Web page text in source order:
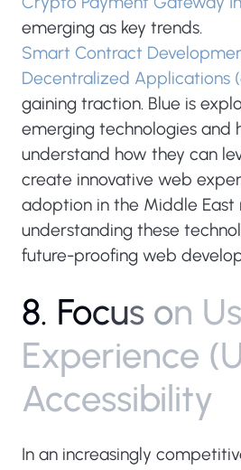
emerging as key trends.
Smart Contract
Decentralized Applications
gaining traction. Blue is
emerging technologies and
understand how they can
create innovative web
adoption in the Middle East
understanding these
future-proofing web
8. Focus on Us
Experience (U
Accessibility
In an increasingly